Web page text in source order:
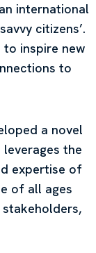
international
citizens’.
to inspire new
to
a novel
leverages the
expertise of
of all ages